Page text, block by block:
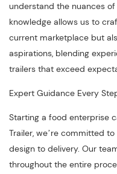
understand the nuances
knowledge allows us to
current marketplace but
aspirations, blending
trailers that exceed
Expert Guidance Every
Starting a food enterprise
Trailer, we’re committed
design to delivery. Our
throughout the entire